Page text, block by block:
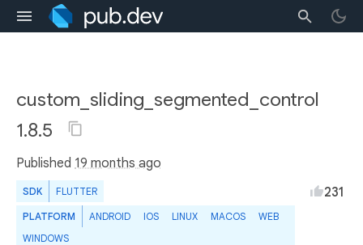
custom_sliding_segmented_control
1.8.5
Published 19 months ago
SDK FLUTTER
PLATFORM ANDROID IOS LINUX MACOS
WEB
WINDOWS
231